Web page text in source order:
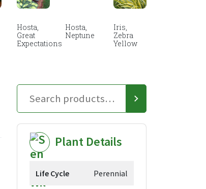
Hosta,
Great
Expectations
Hosta,
Neptune
Iris,
Zebra
Yellow
Plant Details
Life Cycle Perennial